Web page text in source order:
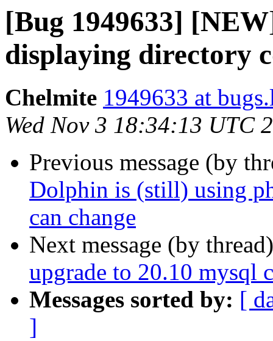
[Bug 1949633]
displaying directory
Chelmite 1949633 at
Wed Nov 3 18:34:13 UTC
Previous message (by
Dolphin is (still) using
can change
Next message (by
upgrade to 20.10 mysql
Messages sorted by: [
]